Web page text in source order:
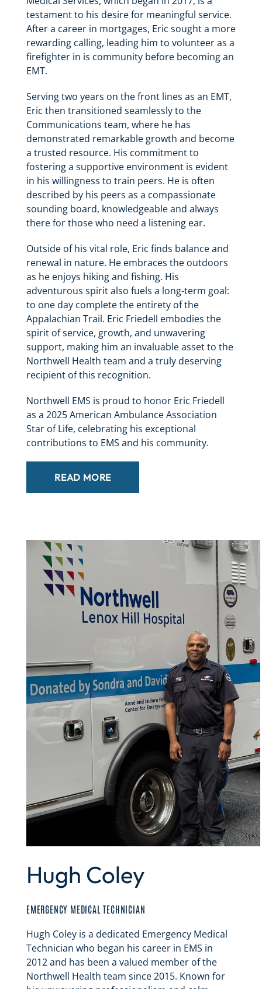
testament to his desire for meaningful service.
After a career in mortgages, Eric sought a more
rewarding calling, leading him to volunteer as a
firefighter in is community before becoming an
EMT.
Serving two years on the front lines as an EMT,
Eric then transitioned seamlessly to the
Communications team, where he has
demonstrated remarkable growth and become
a trusted resource. His commitment to
fostering a supportive environment is evident
in his willingness to train peers. He is often
described by his peers as a compassionate
sounding board, knowledgeable and always
there for those who need a listening ear.
Outside of his vital role, Eric finds balance and
renewal in nature. He embraces the outdoors
as he enjoys hiking and fishing. His
adventurous spirit also fuels a long-term goal:
to one day complete the entirety of the
Appalachian Trail. Eric Friedell embodies the
spirit of service, growth, and unwavering
support, making him an invaluable asset to the
Northwell Health team and a truly deserving
recipient of this recognition.
Northwell EMS is proud to honor Eric Friedell
as a 2025 American Ambulance Association
Star of Life, celebrating his exceptional
contributions to EMS and his community.
READ MORE
Hugh Coley
EMERGENCY MEDICAL TECHNICIAN
Hugh Coley is a dedicated Emergency Medical
Technician who began his career in EMS in
2012 and has been a valued member of the
Northwell Health team since 2015. Known for